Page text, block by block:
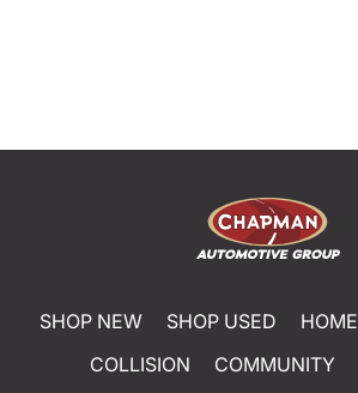
SHOP NEW SHOP USED HOME
COLLISION
COMMUNITY